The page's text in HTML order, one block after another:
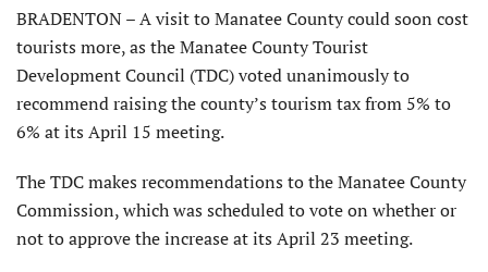
BRADENTON – A visit to Manatee County could soon cost
tourists more, as the Manatee County Tourist
Development Council (TDC) voted unanimously to
recommend raising the county’s tourism tax from 5% to
6% at its April 15 meeting.
The TDC makes recommendations to the Manatee County
Commission, which was scheduled to vote on whether or
not to approve the increase at its April 23 meeting.